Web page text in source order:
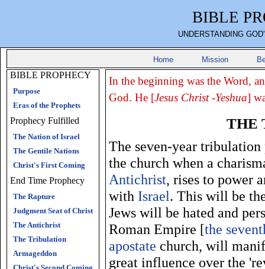
BIBLE
UNDERSTANDING
Home Mission
BIBLE PROPHECY
Purpose
Eras of the Prophets
Prophecy Fulfilled
The Nation of Israel
The Gentile Nations
Christ's First Coming
End Time Prophecy
The Rapture
Judgment Seat of Christ
The Antichrist
The Tribulation
Armageddon
In the beginning was the Word,
God. He [Jesus Christ -Yeshua]
THE
The seven-year
the church when a
Antichrist, rises to power
with Israel. This will be
Jews will be hated and
Roman Empire [the
apostate church, will
great influence over the